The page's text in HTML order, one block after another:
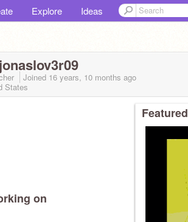
Explore Ideas
Joined 16 years, 10 months ago
States
on